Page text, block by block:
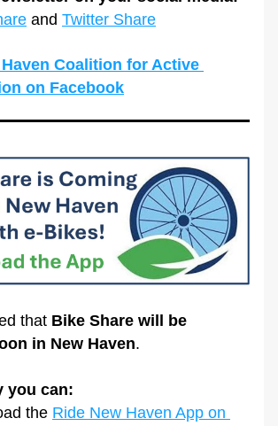
and Twitter Share
Coalition for Active
on Facebook
that Bike Share will be
in New Haven.
you can:
the Ride New Haven App on